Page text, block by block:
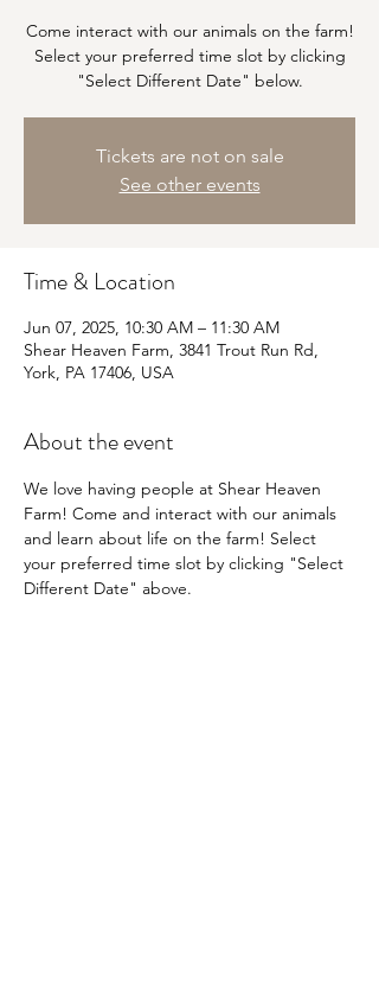
Come interact with our animals on the farm!
Select your preferred time slot by clicking
"Select Different Date" below.
Tickets are not on sale
See other events
Time & Location
Jun 07, 2025, 10:30 AM – 11:30 AM
Shear Heaven Farm, 3841 Trout Run Rd,
York, PA 17406, USA
About the event
We love having people at Shear Heaven
Farm! Come and interact with our animals
and learn about life on the farm! Select
your preferred time slot by clicking "Select
Different Date" above.